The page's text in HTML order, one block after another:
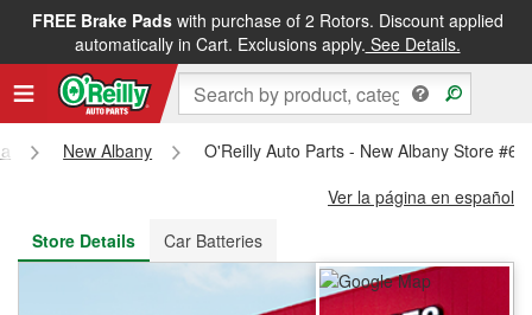
FREE Brake Padswith purchase of 2 Rotors. Discount applied
automatically in Cart. Exclusions apply. See Details.
FREE NEXT DAY DELIVERY&FREE PICKUP IN STORE
New Albany
O'Reilly Auto Parts - New Albany Store
Ver la página en español
Store Details
Car Batteries